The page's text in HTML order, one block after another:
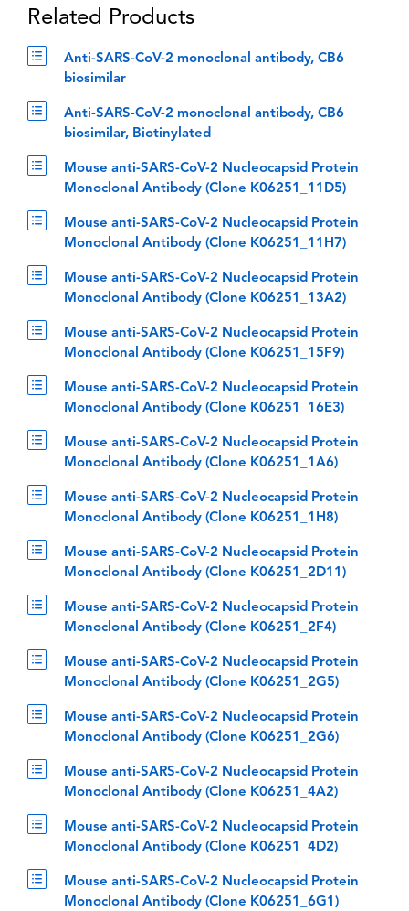
Related Products
Anti-SARS-CoV-2 monoclonal antibody, CB6
biosimilar
Anti-SARS-CoV-2 monoclonal antibody, CB6
biosimilar, Biotinylated
Mouse anti-SARS-CoV-2 Nucleocapsid Protein
Monoclonal Antibody (Clone K06251_11D5)
Mouse anti-SARS-CoV-2 Nucleocapsid Protein
Monoclonal Antibody (Clone K06251_11H7)
Mouse anti-SARS-CoV-2 Nucleocapsid Protein
Monoclonal Antibody (Clone K06251_13A2)
Mouse anti-SARS-CoV-2 Nucleocapsid Protein
Monoclonal Antibody (Clone K06251_15F9)
Mouse anti-SARS-CoV-2 Nucleocapsid Protein
Monoclonal Antibody (Clone K06251_16E3)
Mouse anti-SARS-CoV-2 Nucleocapsid Protein
Monoclonal Antibody (Clone K06251_1A6)
Mouse anti-SARS-CoV-2 Nucleocapsid Protein
Monoclonal Antibody (Clone K06251_1H8)
Mouse anti-SARS-CoV-2 Nucleocapsid Protein
Monoclonal Antibody (Clone K06251_2D11)
Mouse anti-SARS-CoV-2 Nucleocapsid Protein
Monoclonal Antibody (Clone K06251_2F4)
Mouse anti-SARS-CoV-2 Nucleocapsid Protein
Monoclonal Antibody (Clone K06251_2G5)
Mouse anti-SARS-CoV-2 Nucleocapsid Protein
Monoclonal Antibody (Clone K06251_2G6)
Mouse anti-SARS-CoV-2 Nucleocapsid Protein
Monoclonal Antibody (Clone K06251_4A2)
Mouse anti-SARS-CoV-2 Nucleocapsid Protein
Monoclonal Antibody (Clone K06251_4D2)
Mouse anti-SARS-CoV-2 Nucleocapsid Protein
Monoclonal Antibody (Clone K06251_6G1)